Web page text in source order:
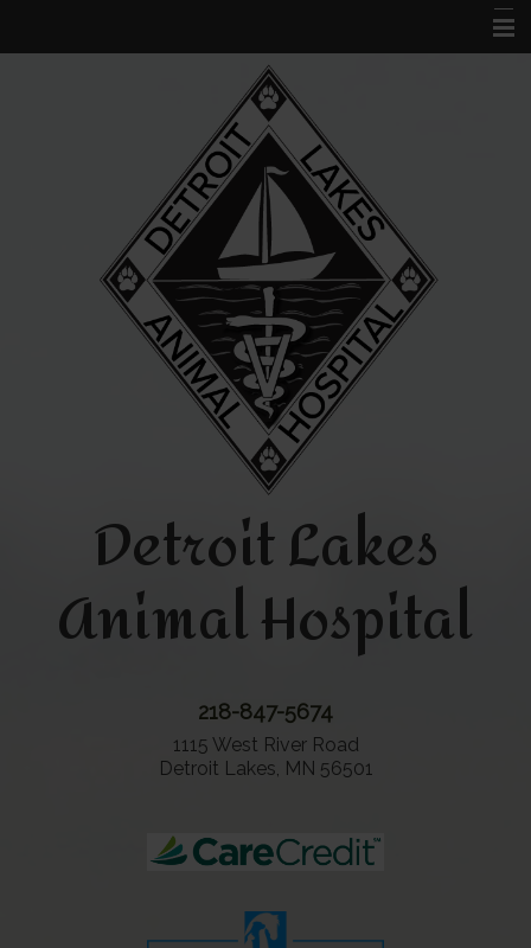
Links and Library
Detroit Lakes
Animal Hospital
218-847-5674
1115 West River Road
Detroit Lakes, MN 56501